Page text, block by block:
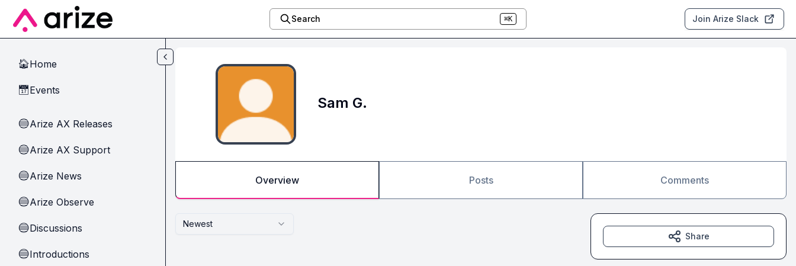
Skip to main content
Search ⌘K Join Arize Slack
🏠Home
📅Events
🔵Arize AX Releases
🔵Arize AX Support
🔵Arize News
🔵Arize Observe
🔵Discussions
🔵Introductions
Sam G.
Overview Posts Comments
Newest
Share